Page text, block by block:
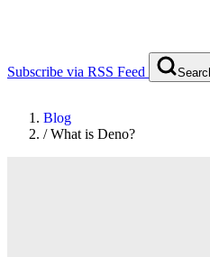
Subscribe via RSS Feed
Blog
/What is Deno?